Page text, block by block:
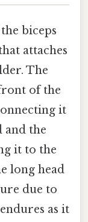
biceps
attaches
The
of the
it
and the
it to the
long head
due to
as it